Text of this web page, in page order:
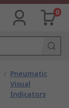
0
/ Pneumatic
Visual
Indicators